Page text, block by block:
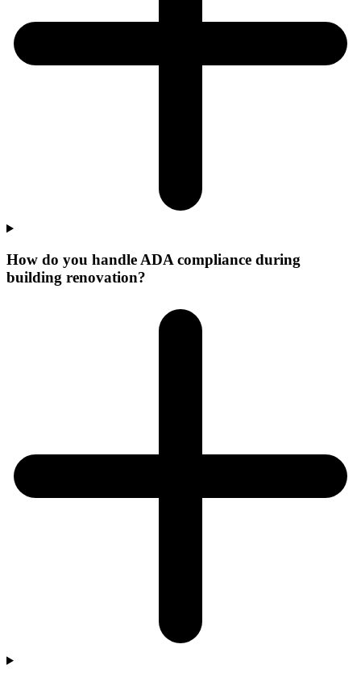
How do you handle ADA compliance during
building renovation?